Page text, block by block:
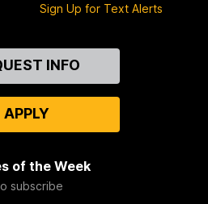
Sign Up for Text Alerts
INFO
APPLY
of the Week
subscribe